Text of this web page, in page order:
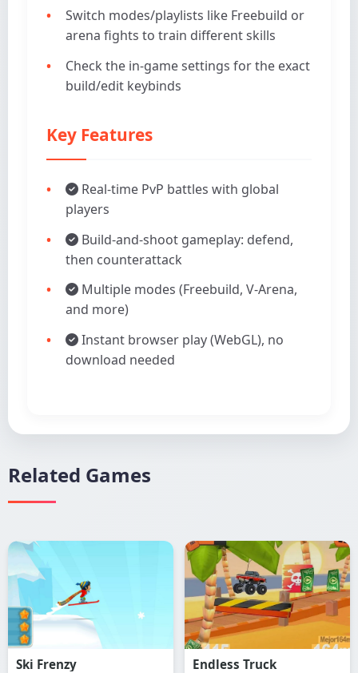
Switch modes/playlists like Freebuild or
arena fights to train different skills
Check the in-game settings for the exact
build/edit keybinds
Key Features
Real-time PvP battles with global
players
Build-and-shoot gameplay: defend,
then counterattack
Multiple modes (Freebuild, V-Arena,
and more)
Instant browser play (WebGL), no
download needed
Related Games
Ski Frenzy Endless Truck